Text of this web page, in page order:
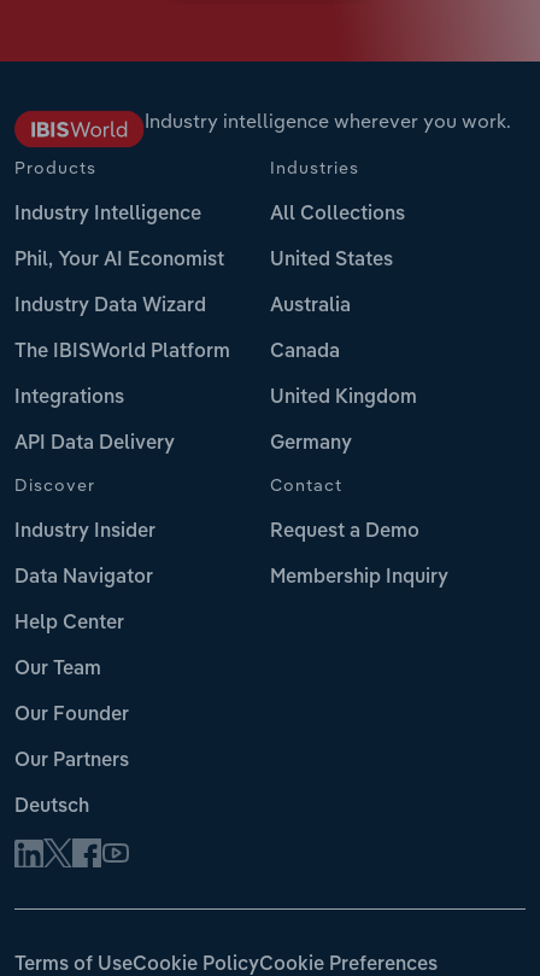
Industry intelligence wherever you work.
Products
Industry Intelligence
Phil, Your AI Economist
Industry Data Wizard
The IBISWorld Platform
Integrations
API Data Delivery
Industries
All Collections
United States
Australia
Canada
United Kingdom
Germany
Discover
Industry Insider
Data Navigator
Help Center
Our Team
Our Founder
Our Partners
Deutsch
Contact
Request a Demo
Membership Inquiry
Terms of UseCookie PolicyCookie Preferences